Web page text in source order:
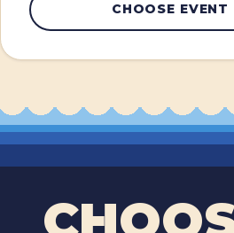
CHOOSE EVENT